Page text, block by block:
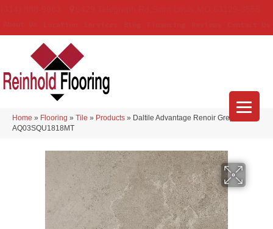
Home » Flooring » Tile » Products » Daltile Advantage Renoir Grey
AQ03SQU1818MT